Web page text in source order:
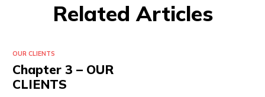
Related Articles
OUR CLIENTS
Chapter 3 – OUR
CLIENTS